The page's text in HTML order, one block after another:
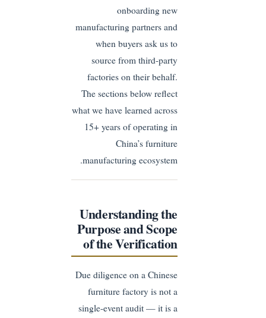
onboarding new
manufacturing partners and
when buyers ask us to
source from third-party
factories on their behalf.
The sections below reflect
what we have learned across
15+ years of operating in
China’s furniture
manufacturing ecosystem.
Understanding the
Purpose and Scope
of the Verification
Due diligence on a Chinese
furniture factory is not a
single-event audit — it is a